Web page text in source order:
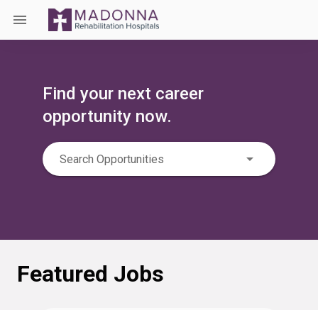
Find your next career
opportunity now.
Search Opportunities
Featured Jobs